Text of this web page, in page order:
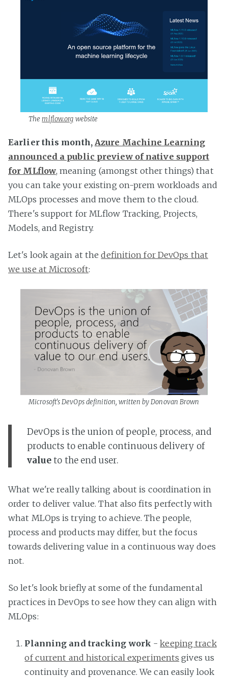
Themlflow.org website
Earlier this month,Azure Machine Learning
announced a public preview of native support
for MLflow, meaning (amongst other things) that
you can take your existing on-prem workloads and
MLOps processes and move them to the cloud.
There's support for MLflow Tracking, Projects,
Models, and Registry.
Let's look again at thedefinition for DevOps that
we use at Microsoft:
Microsoft's DevOps definition, written by Donovan Brown
DevOps is the union of people, process, and
products to enable continuous delivery of
valueto the end user.
What we're really talking about is coordination in
order to deliver value. That also fits perfectly with
what MLOps is trying to achieve. The people,
process and products may differ, but the focus
towards delivering value in a continuous way does
not.
So let's look briefly at some of the fundamental
practices in DevOps to see how they can align with
MLOps:
Planning and tracking work -keeping track
of current and historical experiments gives us
continuity and provenance. We can easily look